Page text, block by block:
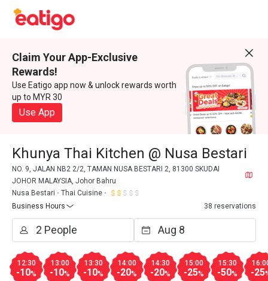
Claim Your App-Exclusive
Rewards!
Use Eatigo app now & unlock rewards worth
up to MYR 30
Use App
Khunya Thai Kitchen @ Nusa Bestari
NO. 9, JALAN NB2 2/2, TAMAN NUSA BESTARI 2, 81300 SKUDAI
JOHOR MALAYSIA, Johor Bahru
Nusa Bestari
Thai Cuisine
Business Hours
38 reservations
12:30
-10%
13:00
-10%
13:30
-10%
14:00
-20%
14:30
-20%
15:00
-25%
15:30
-50% -25